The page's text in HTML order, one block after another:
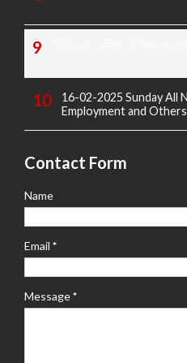
16-02-2025 Sunday All
Employment and
Contact Form
Name
Email *
Message*